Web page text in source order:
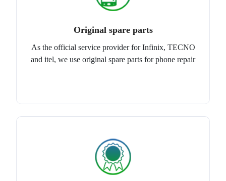
Original spare parts
As the official service provider for Infinix, TECNO
and itel, we use original spare parts for phone repair